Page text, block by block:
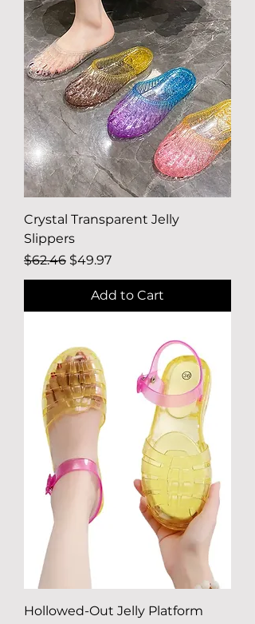
Crystal Transparent Jelly
Slippers
Regular Price
$62.46 Sale Price
$49.97
Add to Cart
Hollowed-Out Jelly Platform